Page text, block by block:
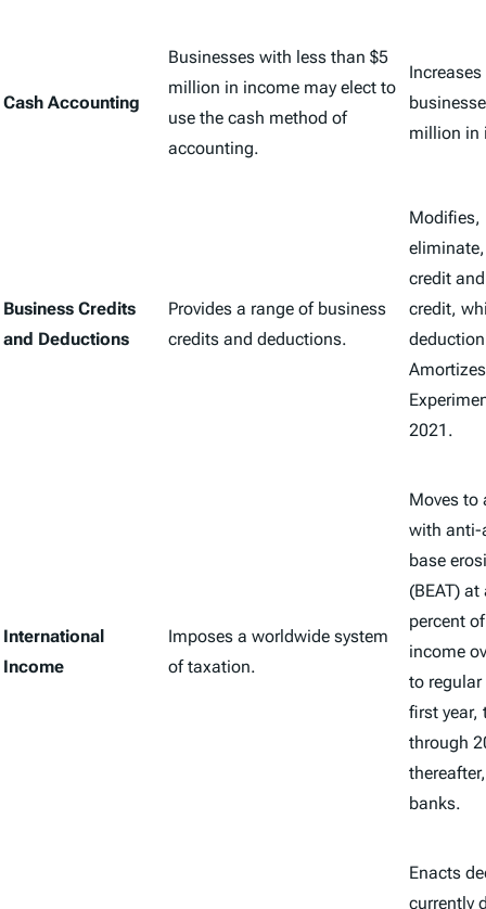
Cash Accounting
Businesses with less than $5
million in income may elect to
use the cash method of
accounting.
million in
Business Credits
and Deductions
Provides a range of business
credits and deductions.
Modifies,
credit
credit,
2021.
International
Income
Imposes a worldwide system
of taxation.
Moves to
with anti-
base
(BEAT)
percent
income
to
first year,
through
banks.
Enacts
currently